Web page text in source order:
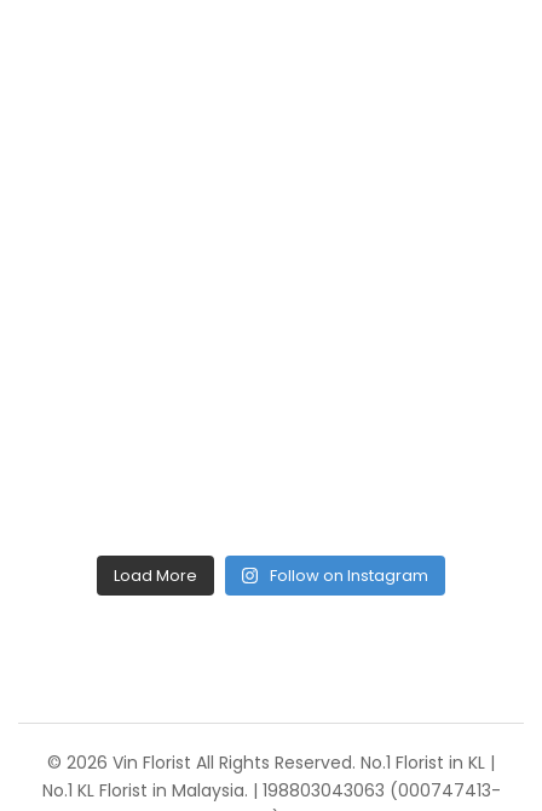
Load More Follow on Instagram
© 2026 Vin Florist All Rights Reserved. No.1 Florist in KL |
No.1 KL Florist in Malaysia. | 198803043063 (000747413-